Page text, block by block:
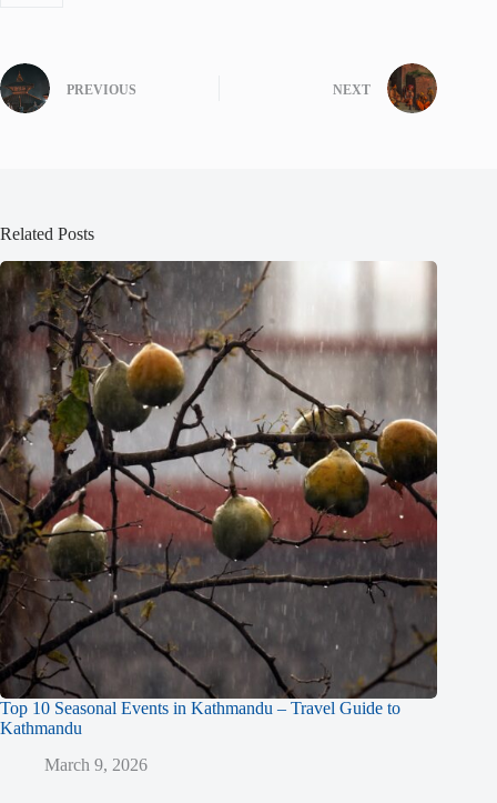
PREVIOUS NEXT
Related Posts
Top 10 Seasonal Events in Kathmandu – Travel Guide to
Kathmandu
March 9, 2026